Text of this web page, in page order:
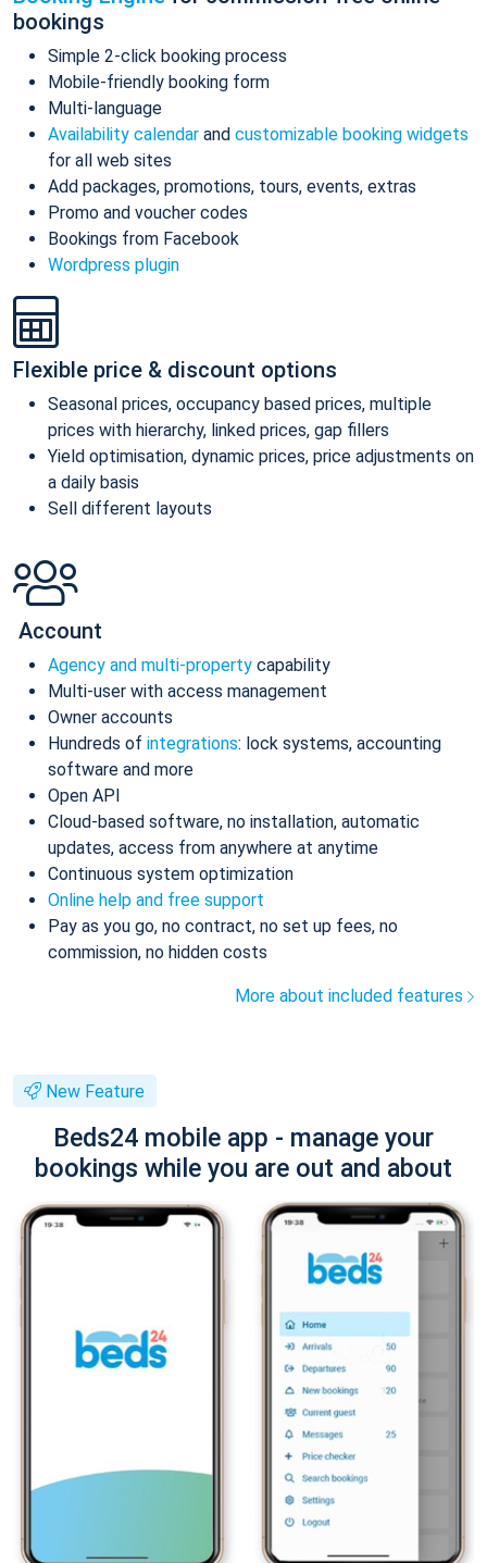
bookings
Simple 2-click booking process
Mobile-friendly booking form
Multi-language
Availability calendar and customizable booking widgets
for all web sites
Add packages, promotions, tours, events, extras
Promo and voucher codes
Bookings from Facebook
Wordpress plugin
Flexible price & discount options
Seasonal prices, occupancy based prices, multiple
prices with hierarchy, linked prices, gap fillers
Yield optimisation, dynamic prices, price adjustments on
a daily basis
Sell different layouts
Account
Agency and multi-property capability
Multi-user with access management
Owner accounts
Hundreds of integrations: lock systems, accounting
software and more
Open API
Cloud-based software, no installation, automatic
updates, access from anywhere at anytime
Continuous system optimization
Online help and free support
Pay as you go, no contract, no set up fees, no
commission, no hidden costs
More about included features
New Feature
Beds24 mobile app - manage your
bookings while you are out and about